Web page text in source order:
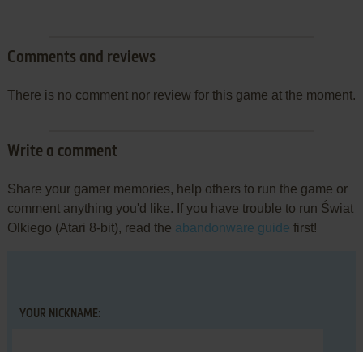
Comments and reviews
There is no comment nor review for this game at the moment.
Write a comment
Share your gamer memories, help others to run the game or
comment anything you'd like. If you have trouble to run Świat
Olkiego (Atari 8-bit), read the abandonware guide first!
YOUR NICKNAME: